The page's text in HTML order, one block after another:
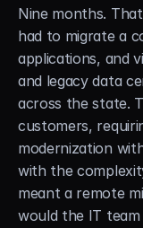
Nine months.
had to migrate a
applications, and
and legacy data
across the state.
customers,
modernization
with the
meant a remote
would the IT team